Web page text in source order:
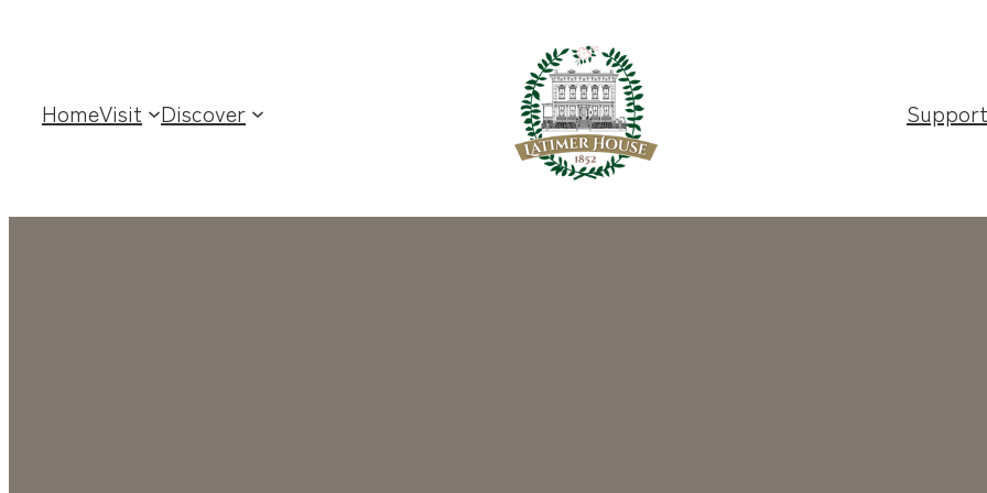
HomeVisit Discover Support